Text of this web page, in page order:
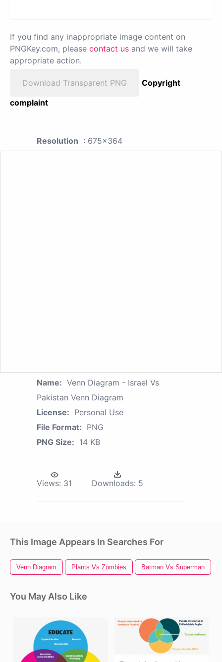
If you find any inappropriate image content on
PNGKey.com, please contact us and we will take
appropriate action.
Download Transparent PNG
Copyright
complaint
Resolution : 675x364
Name: Venn Diagram - Israel Vs
Pakistan Venn Diagram
License: Personal Use
File Format: PNG
PNG Size: 14 KB
Views: 31 Downloads: 5
This Image Appears In Searches For
Venn Diagram Plants Vs Zombies Batman Vs Superman
You May Also Like